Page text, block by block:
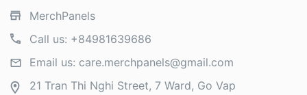
MerchPanels
Call us: +84981639686
Email us: care.merchpanels@gmail.com
21 Tran Thi Nghi Street, 7 Ward, Go Vap